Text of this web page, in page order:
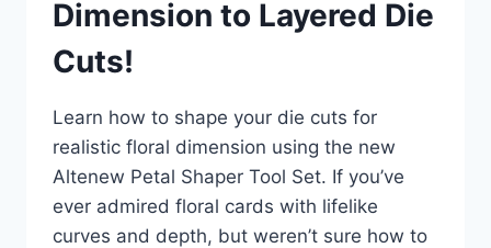
Dimension to Layered Die
Cuts!
Learn how to shape your die cuts for
realistic floral dimension using the new
Altenew Petal Shaper Tool Set. If you’ve
ever admired floral cards with lifelike
curves and depth, but weren’t sure how to